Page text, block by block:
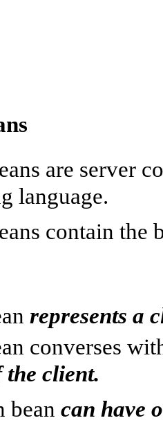
are server
language.
contain the
represents a
converses
client.
bean can have